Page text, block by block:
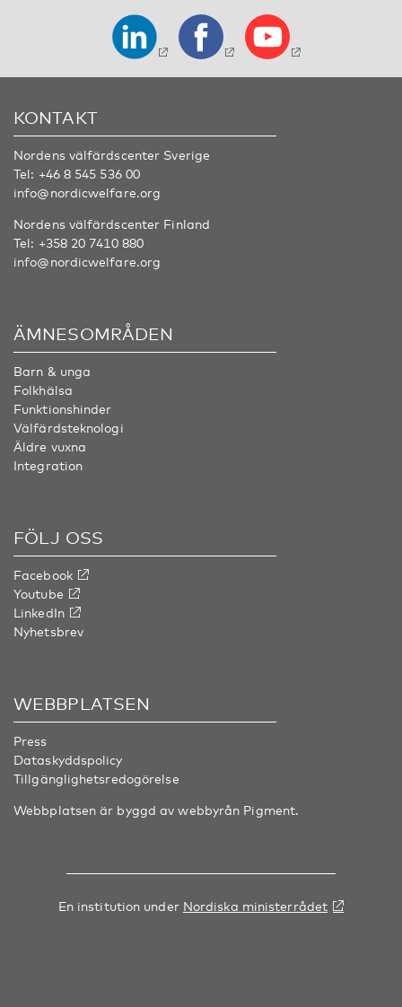
KONTAKT
Nordens välfärdscenter Sverige
Tel: +46 8 545 536 00
info@nordicwelfare.org
Nordens välfärdscenter Finland
Tel: +358 20 7410 880
info@nordicwelfare.org
ÄMNESOMRÅDEN
Barn & unga
Folkhälsa
Funktionshinder
Välfärdsteknologi
Äldre vuxna
Integration
FÖLJ OSS
Facebook
Youtube
LinkedIn
Nyhetsbrev
WEBBPLATSEN
Press
Dataskyddspolicy
Tillgänglighetsredogörelse
Webbplatsen är byggd av webbyrån Pigment.
En institution under Nordiska ministerrådet